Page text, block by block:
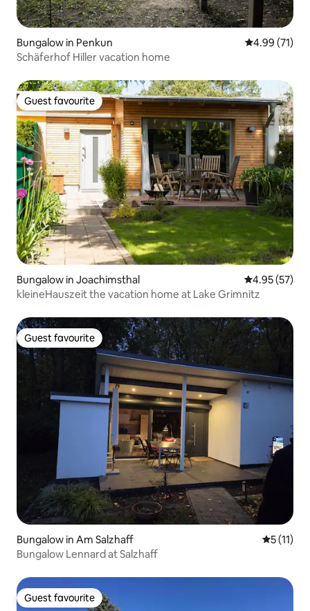
Bungalow in Penkun 4.99 out of 5
4.99 (71)
Schäferhof Hiller vacation home
Guest favourite
Guest favourite
Bungalow in Joachimsthal 4.95 out of 5
4.95 (57)
kleineHauszeit the vacation home at Lake Grimnitz
Guest favourite
Guest favourite
Bungalow in Am Salzhaff 5 out of 5
5 (11)
Bungalow Lennard at Salzhaff
Guest favourite
Guest favourite